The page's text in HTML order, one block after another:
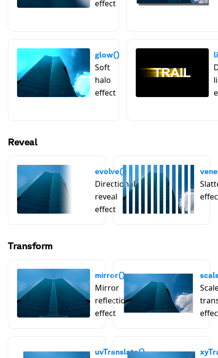
effect
glow()
Soft
halo
effect
Reveal
evolve()
Directional
reveal
effect
Transform
mirror()
Mirror
reflection
effect
uvTranslate()